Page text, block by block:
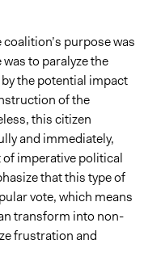
purpose was
to paralyze the
the potential impact
of the
this citizen
and immediately,
of imperative political
that this type of
vote, which means
transform into non-
frustration and